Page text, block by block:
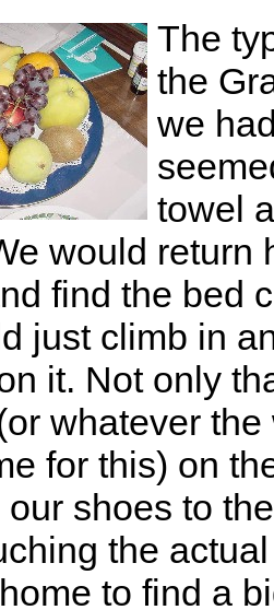
The
the
we
towel
would return
find the bed
just climb in
it. Not only
whatever
for this) on
our shoes to
the
to find a